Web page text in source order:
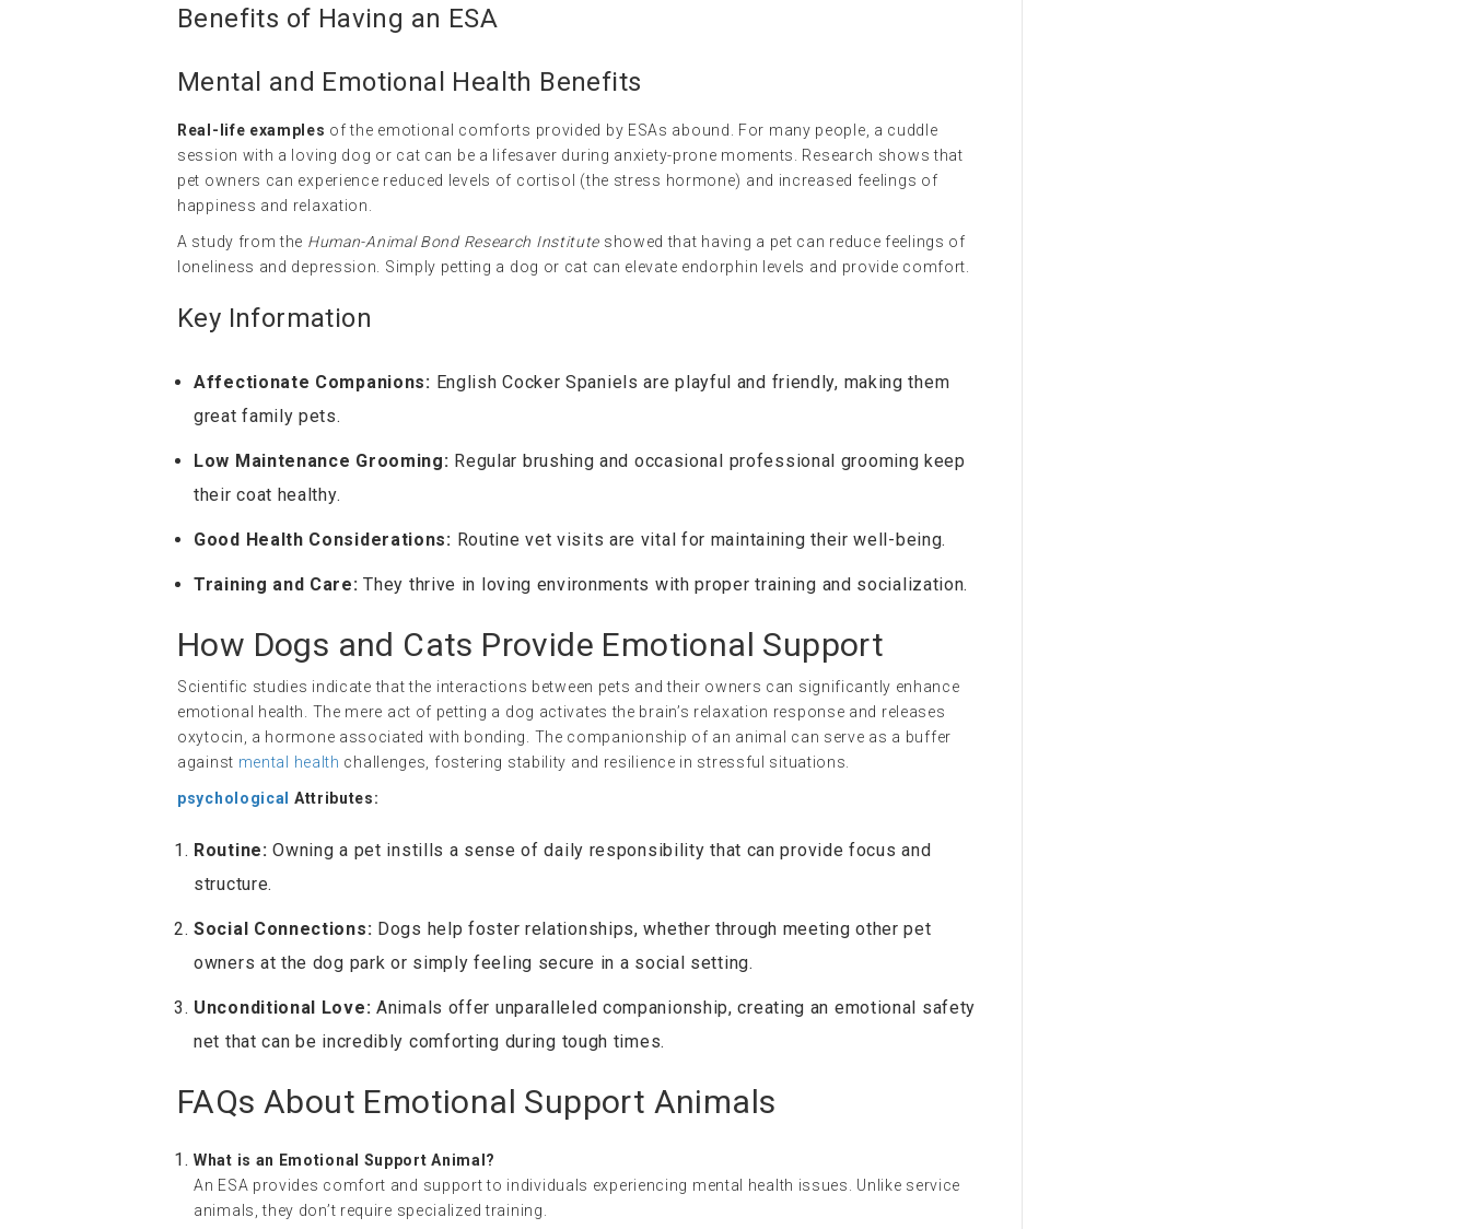
Benefits of Having an ESA
Mental and Emotional Health Benefits
Real-life examples of the emotional comforts provided by ESAs abound. For many people, a cuddle
session with a loving dog or cat can be a lifesaver during anxiety-prone moments. Research shows that
pet owners can experience reduced levels of cortisol (the stress hormone) and increased feelings of
happiness and relaxation.
A study from the Human-Animal Bond Research Institute showed that having a pet can reduce feelings of
loneliness and depression. Simply petting a dog or cat can elevate endorphin levels and provide comfort.
Key Information
Affectionate Companions: English Cocker Spaniels are playful and friendly, making them
great family pets.
Low Maintenance Grooming: Regular brushing and occasional professional grooming keep
their coat healthy.
Good Health Considerations: Routine vet visits are vital for maintaining their well-being.
Training and Care: They thrive in loving environments with proper training and socialization.
How Dogs and Cats Provide Emotional Support
Scientific studies indicate that the interactions between pets and their owners can significantly enhance
emotional health. The mere act of petting a dog activates the brain’s relaxation response and releases
oxytocin, a hormone associated with bonding. The companionship of an animal can serve as a buffer
against mental health challenges, fostering stability and resilience in stressful situations.
psychological Attributes:
Routine: Owning a pet instills a sense of daily responsibility that can provide focus and
structure.
Social Connections: Dogs help foster relationships, whether through meeting other pet
owners at the dog park or simply feeling secure in a social setting.
Unconditional Love: Animals offer unparalleled companionship, creating an emotional safety
net that can be incredibly comforting during tough times.
FAQs About Emotional Support Animals
What is an Emotional Support Animal?
An ESA provides comfort and support to individuals experiencing mental health issues. Unlike service
animals, they don’t require specialized training.